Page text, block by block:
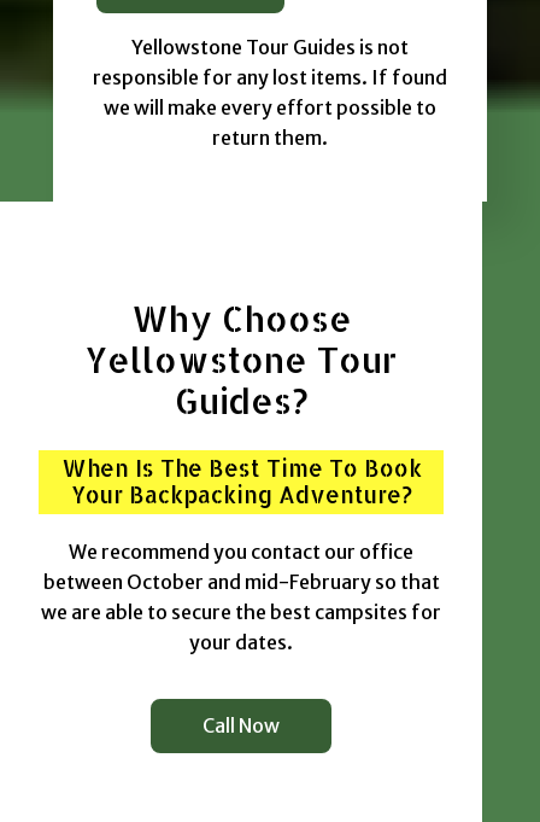
Yellowstone Tour Guides is not
responsible for any lost items. If found
we will make every effort possible to
return them.
Why Choose
Yellowstone Tour
Guides?
When Is The Best Time To Book
Your Backpacking Adventure?
We recommend you contact our office
between October and mid-February so that
we are able to secure the best campsites for
your dates.
Call Now